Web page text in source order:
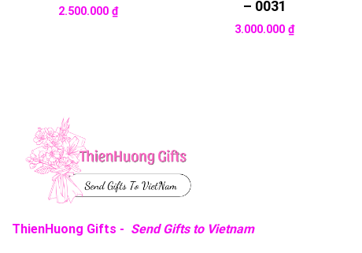
2.500.000 ₫
– 0031
3.000.000₫
ThienHuong Gifts - Send Gifts to Vietnam